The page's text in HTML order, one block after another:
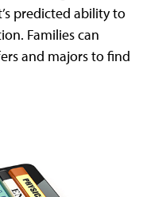
predicted ability to
Families can
and majors to find